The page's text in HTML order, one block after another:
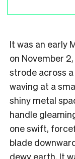
It was an early
on November
strode across
waving at a
shiny metal
handle
one swift,
blade
dewy earth. It